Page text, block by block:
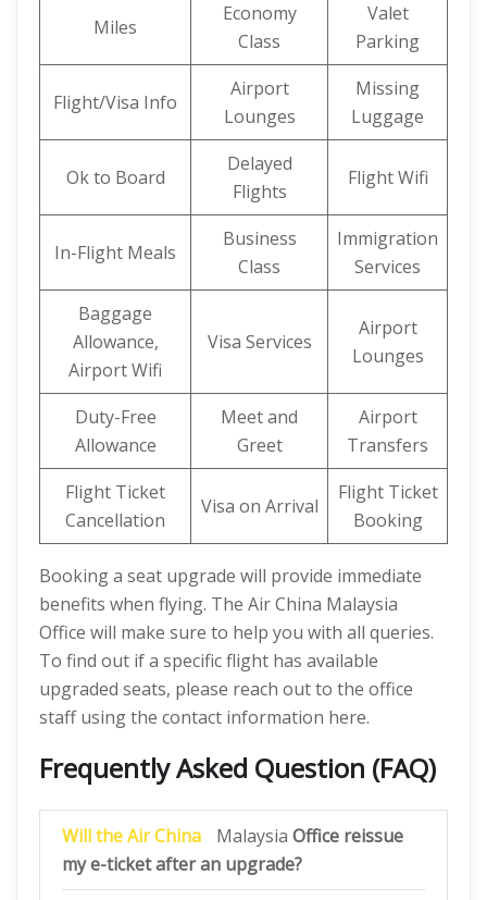
Miles
Economy
Class
Valet
Parking
Flight/Visa Info
Airport
Lounges
Missing
Luggage
Ok to Board
Delayed
Flights
Flight Wifi
In-Flight Meals
Business
Class
Immigration
Services
Baggage
Allowance,
Airport Wifi
Visa Services
Airport
Lounges
Duty-Free
Allowance
Meet and
Greet
Airport
Transfers
Flight Ticket
Cancellation
Visa on Arrival
Flight Ticket
Booking
Booking a seat upgrade will provide immediate
benefits when flying. The Air China Malaysia
Office will make sure to help you with all queries.
To find out if a specific flight has available
upgraded seats, please reach out to the office
staff using the contact information here.
Frequently Asked Question (FAQ)
Will the Air China Malaysia Office reissue
my e-ticket after an upgrade?